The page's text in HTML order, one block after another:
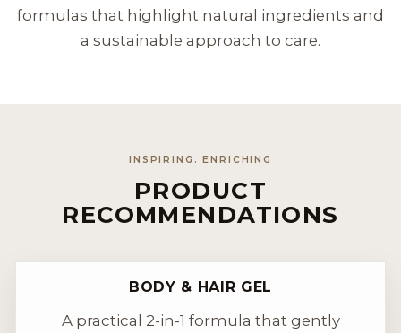
formulas that highlight natural ingredients and
a sustainable approach to care.
INSPIRING. ENRICHING
PRODUCT
RECOMMENDATIONS
BODY & HAIR GEL
A practical 2-in-1 formula that gently